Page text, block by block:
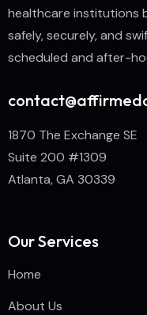
healthcare institutions
safely, securely, and
scheduled and after-
1870 The Exchange SE
Suite 200 #1309
Atlanta, GA 30339
Our Services
Home
About Us